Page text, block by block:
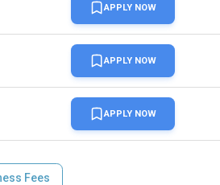
APPLY NOW
APPLY NOW
APPLY NOW
Fees